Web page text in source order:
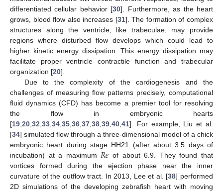
differentiated cellular behavior [30]. Furthermore, as the heart
grows, blood flow also increases [31]. The formation of complex
structures along the ventricle, like trabeculae, may provide
regions where disturbed flow develops which could lead to
higher kinetic energy dissipation. This energy dissipation may
facilitate proper ventricle contractile function and trabecular
organization [20].
Due to the complexity of the cardiogenesis and the
challenges of measuring flow patterns precisely, computational
fluid dynamics (CFD) has become a premier tool for resolving
the flow in embryonic hearts
[19 20 32 33 34 35 36 37 38 39 40 41]. For example, Liu et al.
[34] simulated flow through a three-dimensional model of a chick
embryonic heart during stage HH21 (after about 3.5 days of
incubation) at a maximum 𝑅𝑒 of about 6.9. They found that
vortices formed during the ejection phase near the inner
curvature of the outflow tract. In 2013, Lee et al. [38] performed
2D simulations of the developing zebrafish heart with moving